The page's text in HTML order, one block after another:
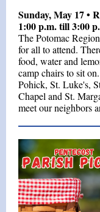
Sunday, May 17 •
1:00 p.m. till 3:00
The Potomac
for all to attend.
food, water and
camp chairs to sit
Pohick, St. Luke's,
Chapel and St.
meet our neighbors